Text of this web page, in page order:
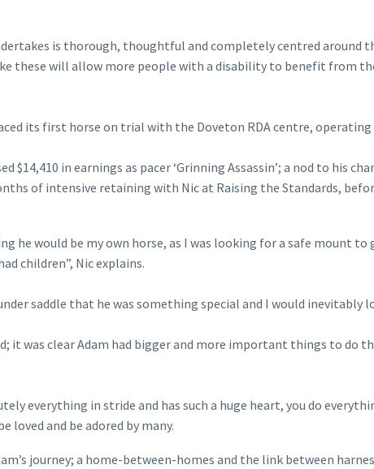
is thorough, thoughtful and completely centred around
these will allow more people with a disability to benefit from
its first horse on trial with the Doveton RDA centre, operating
$14,410 in earnings as pacer ‘Grinning Assassin’; a nod to his
of intensive retaining with Nic at Raising the Standards,
he would be my own horse, as I was looking for a safe mount to
children”, Nic explains.
saddle that he was something special and I would inevitably
it was clear Adam had bigger and more important things to do
everything in stride and has such a huge heart, you do
and be adored by many.
journey; a home-between-homes and the link between